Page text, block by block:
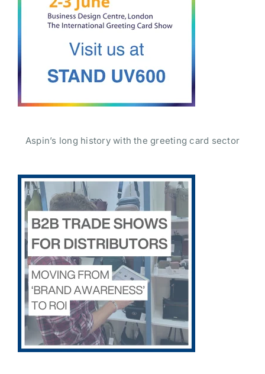
Aspin’s long history with the greeting card sector